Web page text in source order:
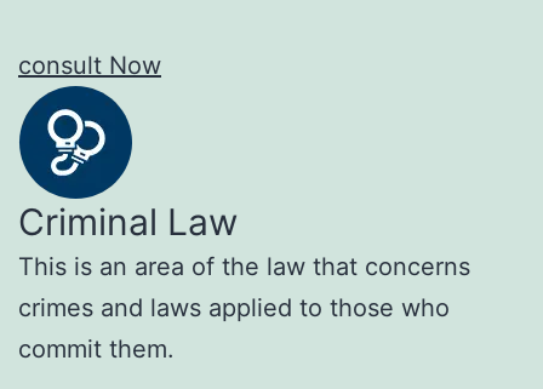
consult Now
Criminal Law
This is an area of the law that concerns
crimes and laws applied to those who
commit them.